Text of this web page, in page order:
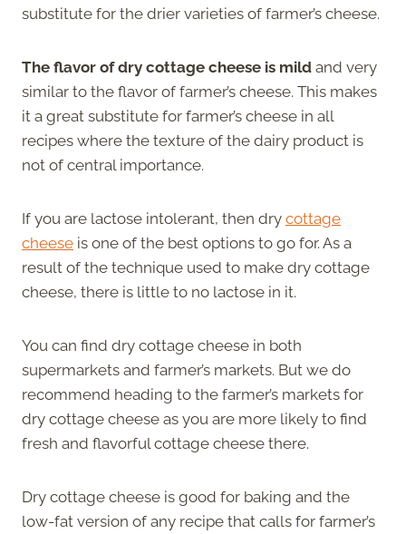
substitute for the drier varieties of farmer’s cheese.
The flavor of dry cottage cheese is mild and very
similar to the flavor of farmer’s cheese. This makes
it a great substitute for farmer’s cheese in all
recipes where the texture of the dairy product is
not of central importance.
If you are lactose intolerant, then dry cottage
cheese is one of the best options to go for. As a
result of the technique used to make dry cottage
cheese, there is little to no lactose in it.
You can find dry cottage cheese in both
supermarkets and farmer’s markets. But we do
recommend heading to the farmer’s markets for
dry cottage cheese as you are more likely to find
fresh and flavorful cottage cheese there.
Dry cottage cheese is good for baking and the
low-fat version of any recipe that calls for farmer’s